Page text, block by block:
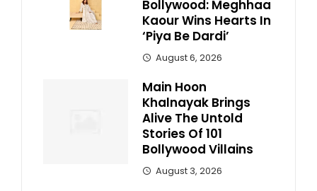
Bollywood: Meghhaa
Kaour Wins Hearts In
‘Piya Be Dardi’
August 6, 2026
Main Hoon
Khalnayak Brings
Alive The Untold
Stories Of 101
Bollywood Villains
August 3, 2026